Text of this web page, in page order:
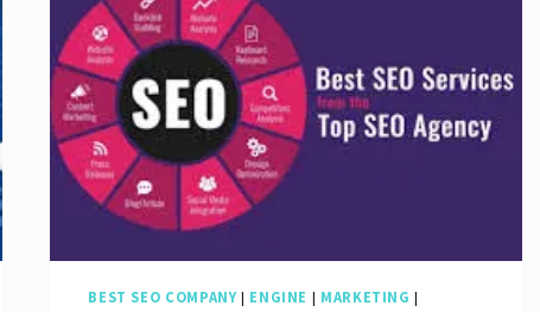
BEST SEO COMPANY| ENGINE | MARKETING |